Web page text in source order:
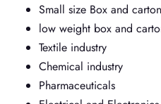
Small size Box and carton
low weight box and
Textile industry
Chemical industry
Pharmaceuticals